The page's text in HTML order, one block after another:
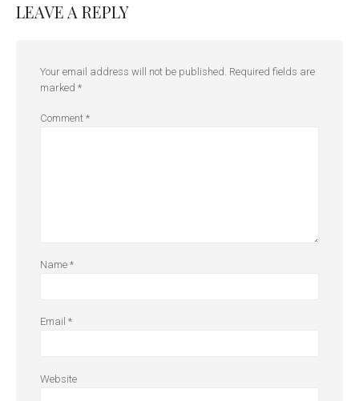
LEAVE A REPLY
Your email address will not be published. Required fields are
marked *
Comment *
Name *
Email *
Website